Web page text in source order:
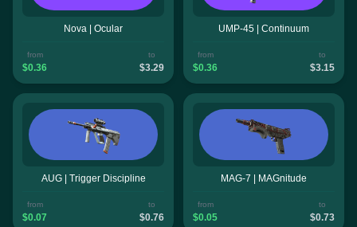
Nova | Ocular
from
$0.36
to
$3.29
UMP-45 | Continuum
from
$0.36
to
$3.15
AUG | Trigger Discipline
from
$0.07
to
$0.76
MAG-7 | MAGnitude
from
$0.05
to
$0.73